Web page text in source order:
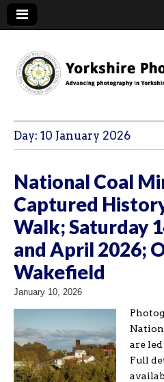
YPU
Day: 10 January 2026
National Coal
Captured
Walk; Saturday
and April 2026;
Wakefield
January 10, 2026
are
Full